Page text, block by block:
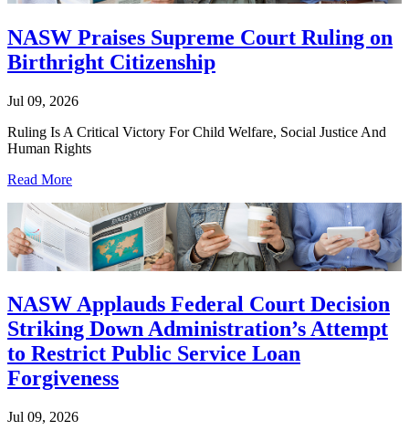
NASW Praises Supreme Court Ruling on
Birthright Citizenship
Jul 09, 2026
Ruling Is A Critical Victory For Child Welfare, Social Justice And
Human Rights
Read More
NASW Applauds Federal Court Decision
Striking Down Administration’s Attempt
to Restrict Public Service Loan
Forgiveness
Jul 09, 2026